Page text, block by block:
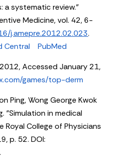
systematic review."
Medicine, vol. 42, 6-
j.amepre.2012.02.023.
Central
PubMed
Accessed January 21,
games/top-derm
Ping, Wong George Kwok
"Simulation in medical
College of Physicians
p. 52. DOI:
.